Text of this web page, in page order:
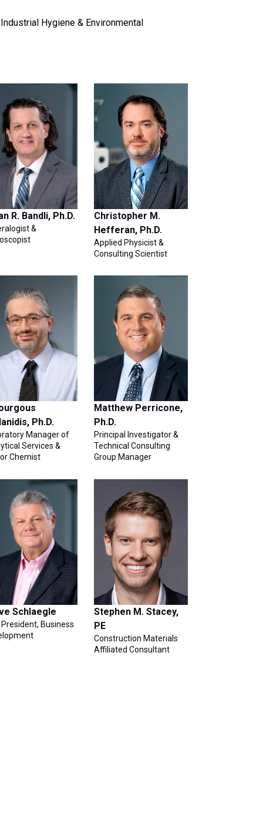
Industrial Hygiene & Environmental
R. Bandli, Ph.D.
&
Christopher M.
Hefferan, Ph.D.
Applied Physicist &
Consulting Scientist
Ph.D.
Manager of
Services &
Chemist
Matthew Perricone,
Ph.D.
Principal Investigator &
Technical Consulting
Group Manager
Schlaegle
President, Business
Stephen M. Stacey,
PE
Construction Materials
Affiliated Consultant